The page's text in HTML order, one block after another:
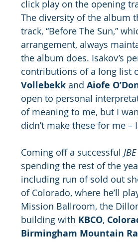
click play on the opening
The diversity of the album
track, “Before The Sun,”
arrangement, always
the album does. Isakov’s
contributions of a long list
Vollebekk and Aiofe
open to personal
of meaning to me, but I
didn’t make these for me
Coming off a successful
spending the rest of the
including run of sold out
of Colorado, where he’ll
Mission Ballroom, the
building with KBCO,
Birmingham Mountain